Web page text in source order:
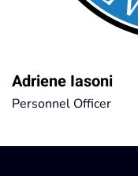
Adriene Iasoni
Personnel Officer